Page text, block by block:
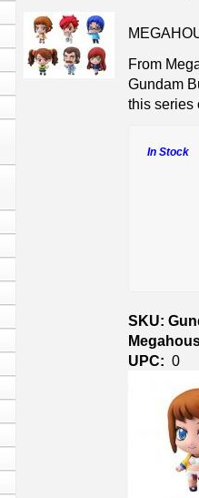
From
Gundam
this series
In Stock
SKU:
UPC: 0